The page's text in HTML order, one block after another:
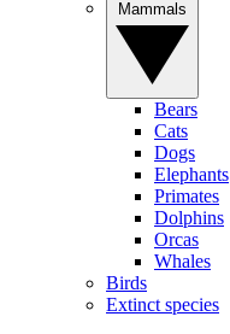
Bears
Cats
Dogs
Elephants
Primates
Dolphins
Orcas
Whales
Birds
Extinct species